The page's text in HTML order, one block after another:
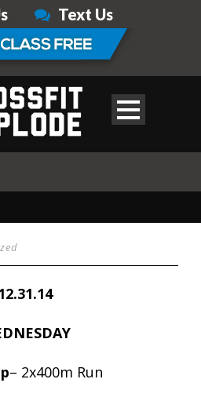
Text Us
– 2x400m Run